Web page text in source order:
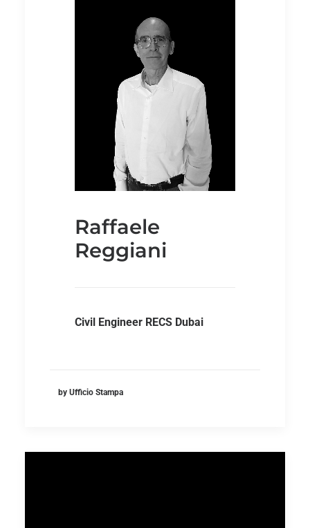
Raffaele
Reggiani
Civil Engineer RECS Dubai
by Ufficio Stampa